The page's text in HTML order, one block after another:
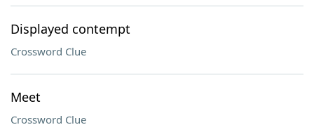
Displayed contempt
Crossword Clue
Meet
Crossword Clue